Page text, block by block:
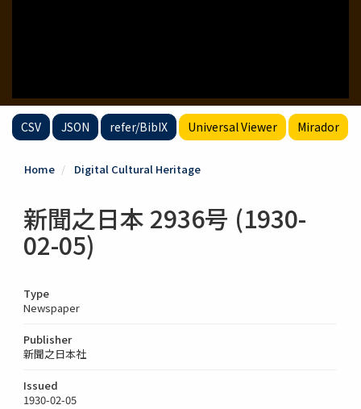
CSV JSON refer/BibIX Universal Viewer Mirador
Home Digital Cultural Heritage
新聞之日本 2936号 (1930-
02-05)
Type
Newspaper
Publisher
新聞之日本社
Issued
1930-02-05